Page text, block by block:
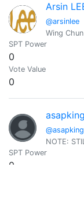
Arsin
@arsinlee
Wing Chun
SPT Power
0
Vote Value
0
asapking
@asapking
NOTE:
SPT Power
0